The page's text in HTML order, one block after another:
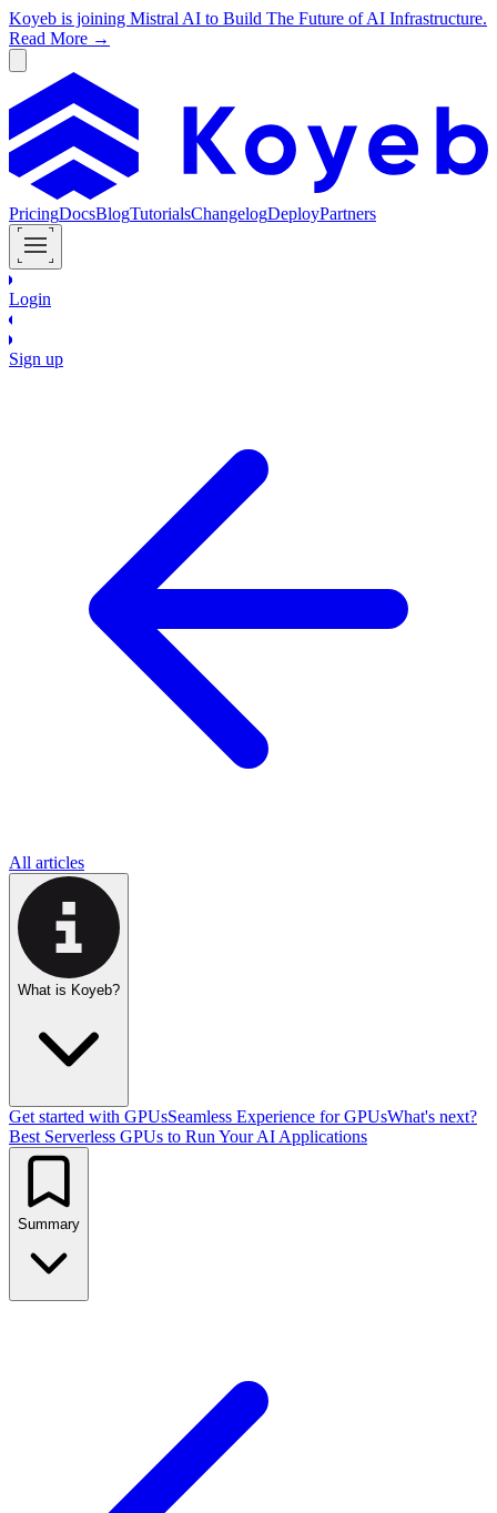
Koyeb is joining Mistral AI to Build The Future of AI Infrastructure.
Read More →
PricingDocsBlogTutorialsChangelogDeployPartners
Login
Sign up
All articles
What is Koyeb?
Get started with GPUsSeamless Experience for GPUsWhat's next?
Best Serverless GPUs to Run Your AI Applications
Summary